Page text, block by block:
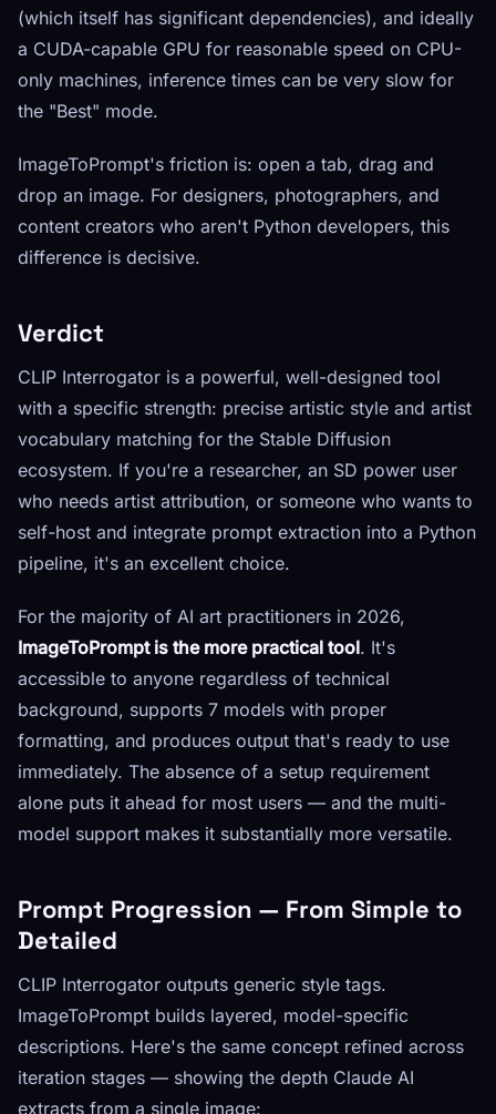
(which itself has significant dependencies), and ideally
a CUDA-capable GPU for reasonable speed on CPU-
only machines, inference times can be very slow for
the "Best" mode.
ImageToPrompt's friction is: open a tab, drag and
drop an image. For designers, photographers, and
content creators who aren't Python developers, this
difference is decisive.
Verdict
CLIP Interrogator is a powerful, well-designed tool
with a specific strength: precise artistic style and artist
vocabulary matching for the Stable Diffusion
ecosystem. If you're a researcher, an SD power user
who needs artist attribution, or someone who wants to
self-host and integrate prompt extraction into a Python
pipeline, it's an excellent choice.
For the majority of AI art practitioners in 2026,
ImageToPrompt is the more practical tool. It's
accessible to anyone regardless of technical
background, supports 7 models with proper
formatting, and produces output that's ready to use
immediately. The absence of a setup requirement
alone puts it ahead for most users — and the multi-
model support makes it substantially more versatile.
Prompt Progression — From Simple to
Detailed
CLIP Interrogator outputs generic style tags.
ImageToPrompt builds layered, model-specific
descriptions. Here's the same concept refined across
iteration stages — showing the depth Claude AI
extracts from a single image: